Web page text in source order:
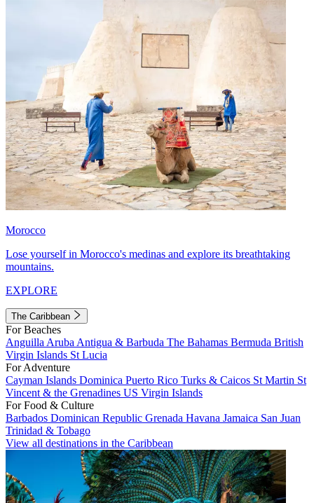
Morocco
Lose yourself in Morocco's medinas and explore its breathtaking
mountains.
EXPLORE
The Caribbean
For Beaches
Anguilla Aruba Antigua & Barbuda The Bahamas Bermuda British
Virgin Islands St Lucia
For Adventure
Cayman Islands Dominica Puerto Rico Turks & Caicos St Martin St
Vincent & the Grenadines US Virgin Islands
For Food & Culture
Barbados Dominican Republic Grenada Havana Jamaica San Juan
Trinidad & Tobago
View all destinations in the Caribbean